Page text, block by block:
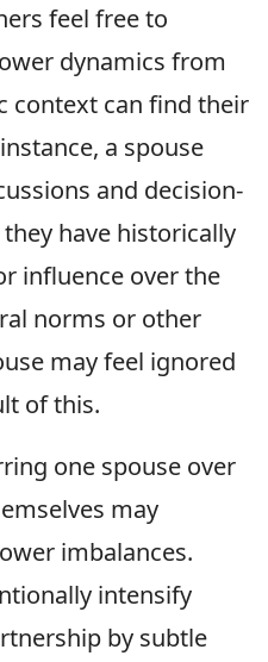
feel free to
dynamics from
context can find their
a spouse
and decision-
have historically
influence over the
norms or other
may feel ignored
of this.
one spouse over
may
imbalances.
intensify
by subtle